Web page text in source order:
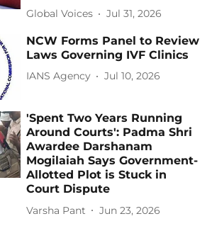
Global Voices Jul 31, 2026
NCW Forms Panel to Review
Laws Governing IVF Clinics
IANS Agency Jul 10, 2026
'Spent Two Years Running
Around Courts': Padma Shri
Awardee Darshanam
Mogilaiah Says Government-
Allotted Plot is Stuck in
Court Dispute
Varsha Pant Jun 23, 2026